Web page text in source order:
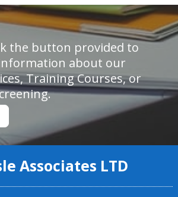
the button provided to
about our
Training Courses, or
Associates LTD